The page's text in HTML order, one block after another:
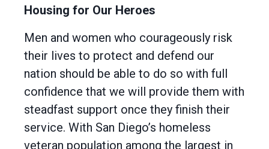
Housing for Our Heroes
Men and women who courageously risk
their lives to protect and defend our
nation should be able to do so with full
confidence that we will provide them with
steadfast support once they finish their
service. With San Diego’s homeless
veteran population among the largest in